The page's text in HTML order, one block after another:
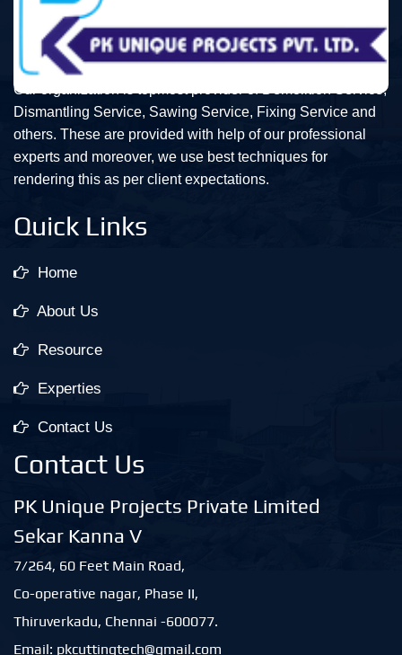
Our organization is topmost provider of Demolition Service,
Dismantling Service, Sawing Service, Fixing Service and
others. These are provided with help of our professional
experts and moreover, we use best techniques for
rendering this as per client expectations.
Quick Links
Home
About Us
Resource
Experties
Contact Us
Contact Us
PK Unique Projects Private Limited
Sekar Kanna V
7/264, 60 Feet Main Road,
Co-operative nagar, Phase II,
Thiruverkadu, Chennai -600077.
Email: pkcuttingtech@gmail.com